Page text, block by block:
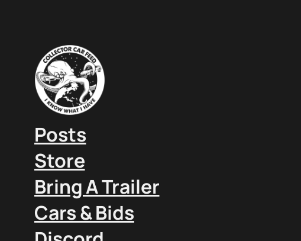
Posts
Store
Bring A Trailer
Cars & Bids